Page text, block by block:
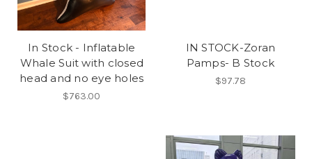
In Stock - Inflatable
Whale Suit with closed
head and no eye holes
$763.00
IN STOCK-Zoran
Pamps- B Stock
$97.78